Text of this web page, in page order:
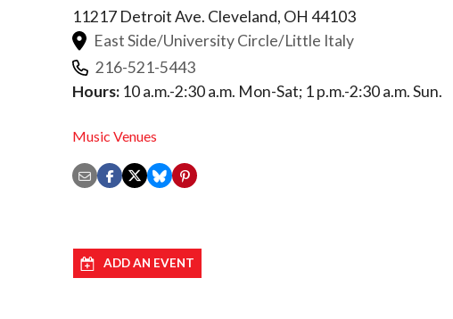
11217 Detroit Ave. Cleveland, OH 44103
East Side/University Circle/Little Italy
216-521-5443
Hours: 10 a.m.-2:30 a.m. Mon-Sat; 1 p.m.-2:30 a.m. Sun.
Music Venues
ADD AN EVENT